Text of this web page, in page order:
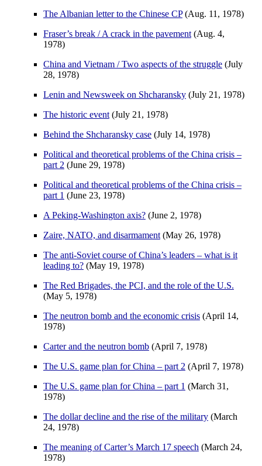
The Albanian letter to the Chinese CP(Aug. 11, 1978)
Fraser’s break / A crack in the pavement(Aug. 4,
1978)
China and Vietnam / Two aspects of the struggle(July
28, 1978)
Lenin and Newsweek on Shcharansky(July 21, 1978)
The historic event(July 21, 1978)
Behind the Shcharansky case(July 14, 1978)
Political and theoretical problems of the China crisis –
part 2 (June 29, 1978)
Political and theoretical problems of the China crisis –
part 1 (June 23, 1978)
A Peking-Washington axis?(June 2, 1978)
Zaire, NATO, and disarmament(May 26, 1978)
The anti-Soviet course of China’s leaders – what is it
leading to?(May 19, 1978)
The Red Brigades, the PCI, and the role of the U.S.
(May 5, 1978)
The neutron bomb and the economic crisis(April 14,
1978)
Carter and the neutron bomb(April 7, 1978)
The U.S. game plan for China – part 2 (April 7, 1978)
The U.S. game plan for China – part 1 (March 31,
1978)
The dollar decline and the rise of the military(March
24, 1978)
The meaning of Carter’s March 17 speech (March 24,
1978)